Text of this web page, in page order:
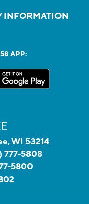
INFORMATION
APP:
WI 53214
777-5808
5800